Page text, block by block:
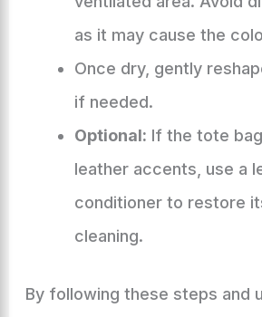
as it may cause the
Once dry, gently
if needed.
Optional: If the tote
leather accents, use a
conditioner to restore
cleaning.
By following these steps and